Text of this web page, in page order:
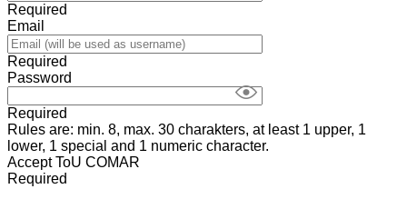
Required
Email
Required
Password
Required
Rules are: min. 8, max. 30 charakters, at least 1 upper, 1
lower, 1 special and 1 numeric character.
Accept ToU COMAR
Required